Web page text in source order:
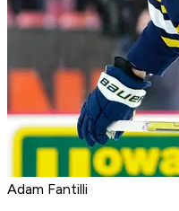
Adam Fantilli